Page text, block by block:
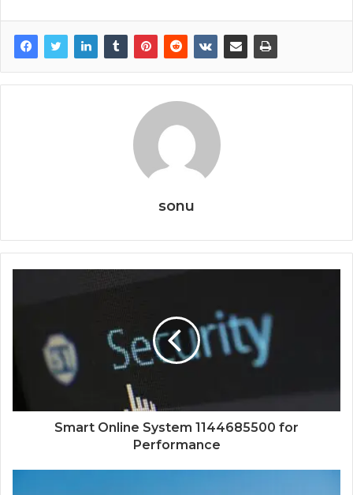
sonu
Smart Online System 1144685500 for
Performance